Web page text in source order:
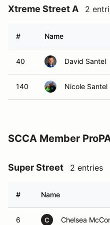
Xtreme Street A 2
# Name
40 David Santel
140 Nicole Santel
SCCA Member
Super Street 2 entries
# Name
6 C Chelsea